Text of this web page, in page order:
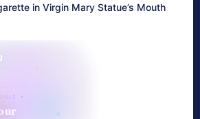
in Virgin Mary Statue’s Mouth
✦